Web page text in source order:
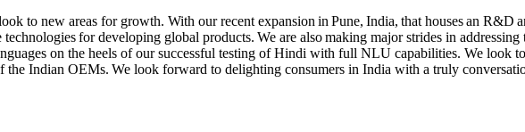
to new areas for growth. With our recent expansion in Pune, India, that houses an R&D
for developing global products. We are also making major strides in addressing
on the heels of our successful testing of Hindi with full NLU capabilities. We look
Indian OEMs. We look forward to delighting consumers in India with a truly